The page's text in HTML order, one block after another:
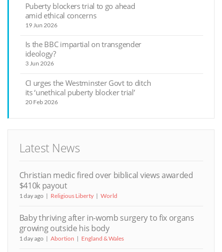
Puberty blockers trial to go ahead
amid ethical concerns
19 Jun 2026
Is the BBC impartial on transgender
ideology?
3 Jun 2026
CI urges the Westminster Govt to ditch
its ‘unethical puberty blocker trial’
20 Feb 2026
Latest News
Christian medic fired over biblical views awarded
$410k payout
1 day ago Religious Liberty World
Baby thriving after in-womb surgery to fix organs
growing outside his body
1 day ago Abortion England & Wales